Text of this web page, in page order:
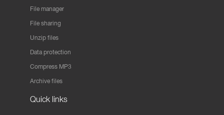
File manager
File sharing
Unzip files
Data protection
Compress MP3
Archive files
Quick links